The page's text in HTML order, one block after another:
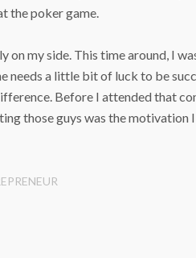
the poker game.
on my side. This time around, I
needs a little bit of luck to be
Before I attended that
those guys was the motivation